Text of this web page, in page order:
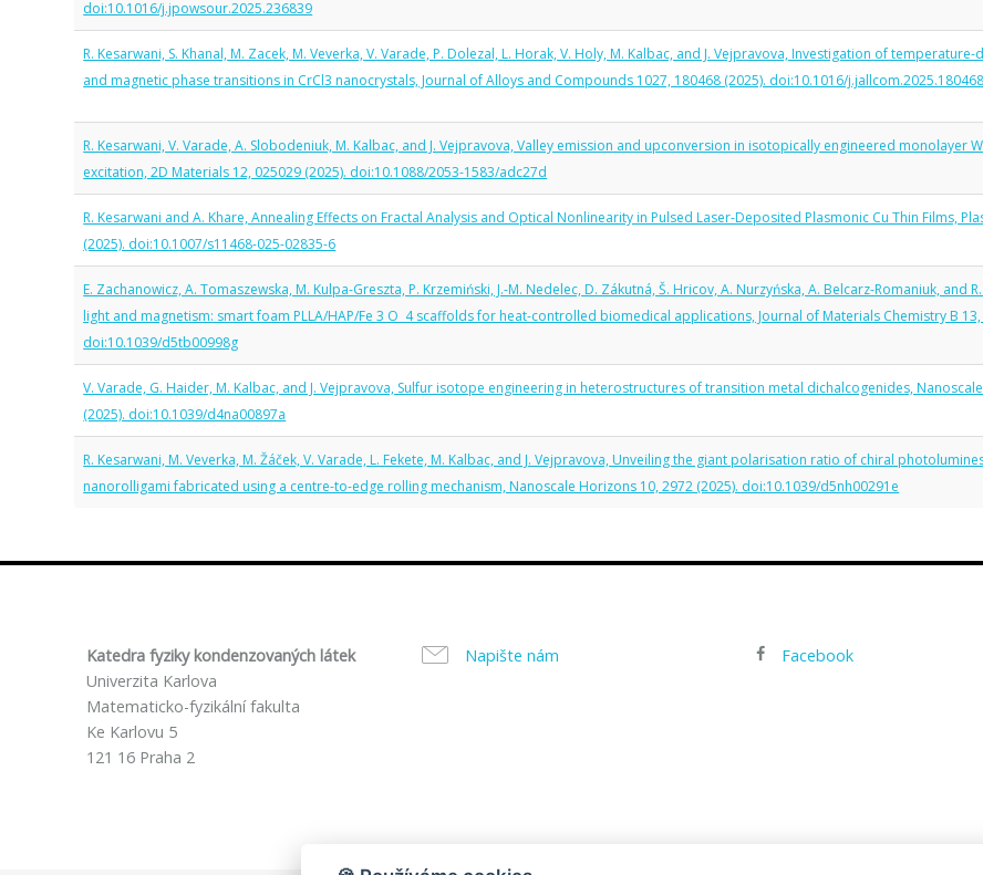
doi:10.1016/j.jpowsour.2025.236839
R. Kesarwani, S. Khanal, M. Zacek, M. Veverka, V. Varade, P. Dolezal, L. Horak, V. Holy, M. Kalbac, and J. Vejpravova, Investigation of
and magnetic phase transitions in CrCl3 nanocrystals, Journal of Alloys and Compounds 1027, 180468 (2025). doi:10.1016/j.jallcom.2025.180468
R. Kesarwani, V. Varade, A. Slobodeniuk, M. Kalbac, and J. Vejpravova, Valley emission and upconversion in isotopically engineered monolayer
excitation, 2D Materials 12, 025029 (2025). doi:10.1088/2053-1583/adc27d
R. Kesarwani and A. Khare, Annealing Effects on Fractal Analysis and Optical Nonlinearity in Pulsed Laser-Deposited Plasmonic Cu Thin Films,
(2025). doi:10.1007/s11468-025-02835-6
E. Zachanowicz, A. Tomaszewska, M. Kulpa-Greszta, P. Krzemiński, J.-M. Nedelec, D. Zákutná, Š. Hricov, A. Nurzyńska, A. Belcarz-Romaniuk, and
light and magnetism: smart foam PLLA/HAP/Fe 3 O 4 scaffolds for heat-controlled biomedical applications, Journal of Materials Chemistry B 13,
doi:10.1039/d5tb00998g
V. Varade, G. Haider, M. Kalbac, and J. Vejpravova, Sulfur isotope engineering in heterostructures of transition metal dichalcogenides,
(2025). doi:10.1039/d4na00897a
R. Kesarwani, M. Veverka, M. Žáček, V. Varade, L. Fekete, M. Kalbac, and J. Vejpravova, Unveiling the giant polarisation ratio of chiral
nanorolligami fabricated using a centre-to-edge rolling mechanism, Nanoscale Horizons 10, 2972 (2025). doi:10.1039/d5nh00291e
Katedra fyziky kondenzovaných látek
Univerzita Karlova
Matematicko-fyzikální fakulta
Ke Karlovu 5
121 16 Praha 2
Napište nám Facebook